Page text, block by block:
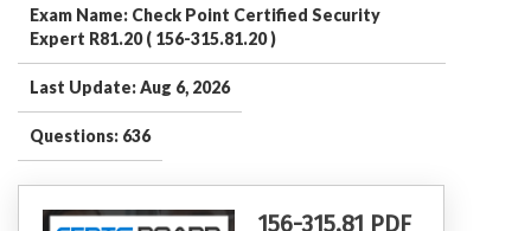
Exam Name: Check Point Certified Security
Expert R81.20 ( 156-315.81.20 )
Last Update: Aug 6, 2026
Questions: 636
156-315.81 PDF